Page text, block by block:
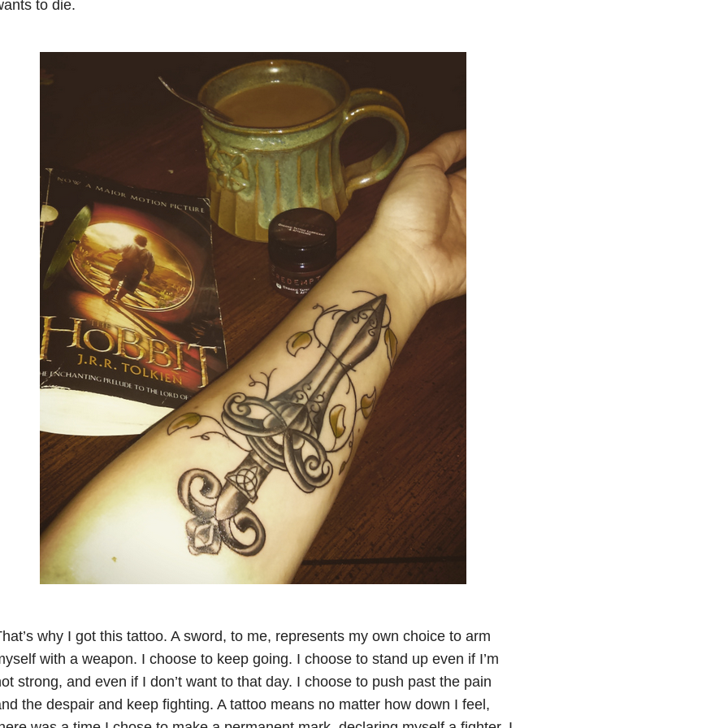
to die.
why I got this tattoo. A sword, to me, represents my own choice to arm
with a weapon. I choose to keep going. I choose to stand up even if I’m
strong, and even if I don’t want to that day. I choose to push past the pain
the despair and keep fighting. A tattoo means no matter how down I feel,